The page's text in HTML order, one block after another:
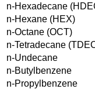
n-Hexadecane
n-Hexane (HEX)
n-Octane (OCT)
n-Tetradecane
n-Undecane
n-Butylbenzene
n-Propylbenzene